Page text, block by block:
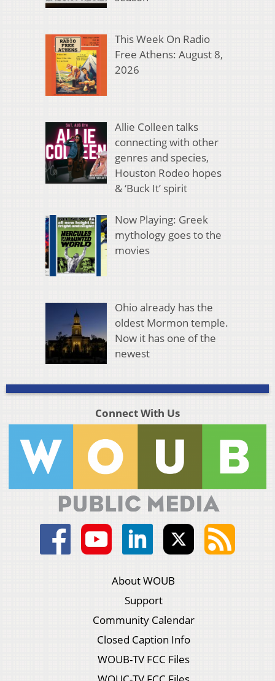
This Week On Radio
Free Athens: August 8,
2026
Allie Colleen talks
connecting with other
genres and species,
Houston Rodeo hopes
& ‘Buck It’ spirit
Now Playing: Greek
mythology goes to the
movies
Ohio already has the
oldest Mormon temple.
Now it has one of the
newest
Connect With Us
About WOUB
Support
Community Calendar
Closed Caption Info
WOUB-TV FCC Files